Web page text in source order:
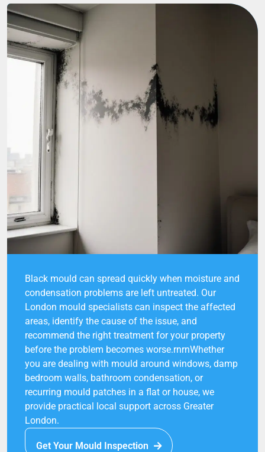
Black mould can spread quickly when moisture and
condensation problems are left untreated. Our
London mould specialists can inspect the affected
areas, identify the cause of the issue, and
recommend the right treatment for your property
before the problem becomes worse.rnrnWhether
you are dealing with mould around windows, damp
bedroom walls, bathroom condensation, or
recurring mould patches in a flat or house, we
provide practical local support across Greater
London.
Get Your Mould Inspection